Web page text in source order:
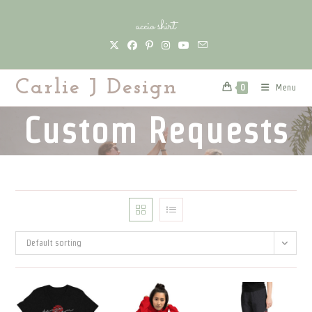
accio shirt
Carlie J Design 0 Menu
Custom Requests
Default sorting